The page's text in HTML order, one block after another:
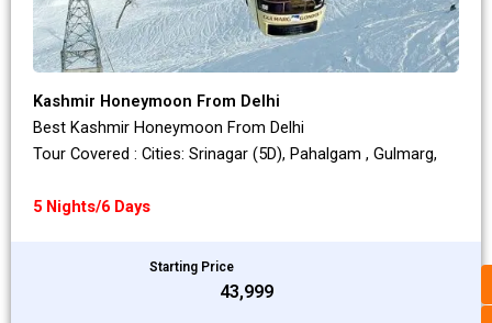
Kashmir Honeymoon From Delhi
Best Kashmir Honeymoon From Delhi
Tour Covered : Cities: Srinagar (5D), Pahalgam , Gulmarg,
5 Nights/6 Days
Starting Price
₹43,999